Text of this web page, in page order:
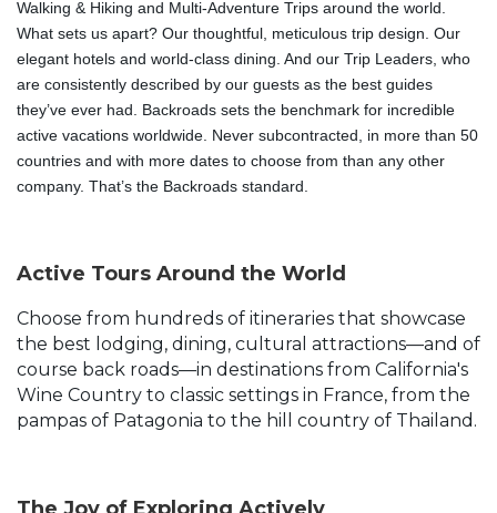
Walking & Hiking and Multi-Adventure Trips around the world.
What sets us apart? Our thoughtful, meticulous trip design. Our
elegant hotels and world-class dining. And our Trip Leaders, who
are consistently described by our guests as the best guides
they’ve ever had. Backroads sets the benchmark for incredible
active vacations worldwide. Never subcontracted, in more than 50
countries and with more dates to choose from than any other
company. That’s the Backroads standard.
Active Tours Around the World
Choose from hundreds of itineraries that showcase
the best lodging, dining, cultural attractions—and of
course back roads—in destinations from California's
Wine Country to classic settings in France, from the
pampas of Patagonia to the hill country of Thailand.